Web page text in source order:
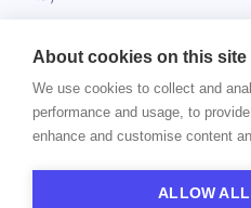
Xobin
Zinc
Copyright © 2026 HiPeople. All
About cookies on this site
We use cookies to collect and
performance and usage, to
enhance and customise content
ALLOW